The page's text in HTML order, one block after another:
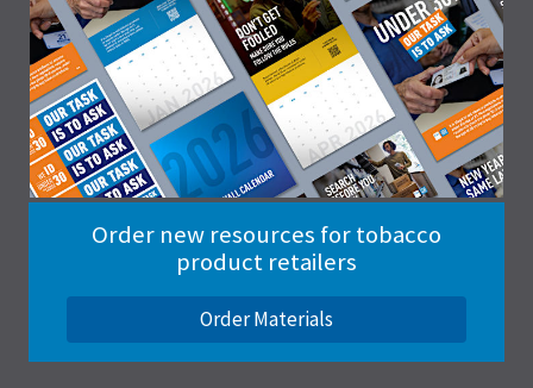
Order new resources for tobacco
product retailers
Order Materials